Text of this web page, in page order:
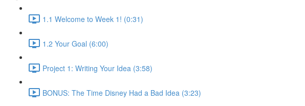
1.1 Welcome to Week 1! (0:31)
1.2 Your Goal (6:00)
Project 1: Writing Your Idea (3:58)
BONUS: The Time Disney Had a Bad Idea (3:23)